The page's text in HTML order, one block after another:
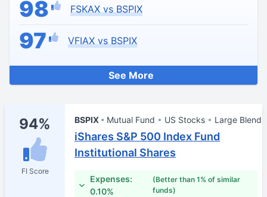
98 FSKAX vs BSPIX
97 VFIAX vs BSPIX
See More
94%
FI Score
BSPIX Mutual Fund US Stocks Large Blend
iShares S&P 500 Index Fund
Institutional Shares
Expenses:
0.10%
(Better than 1% of similar
funds)